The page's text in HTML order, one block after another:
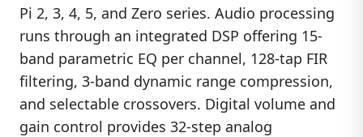
Pi 2, 3, 4, 5, and Zero series. Audio processing
runs through an integrated DSP offering 15-
band parametric EQ per channel, 128-tap FIR
filtering, 3-band dynamic range compression,
and selectable crossovers. Digital volume and
gain control provides 32-step analog